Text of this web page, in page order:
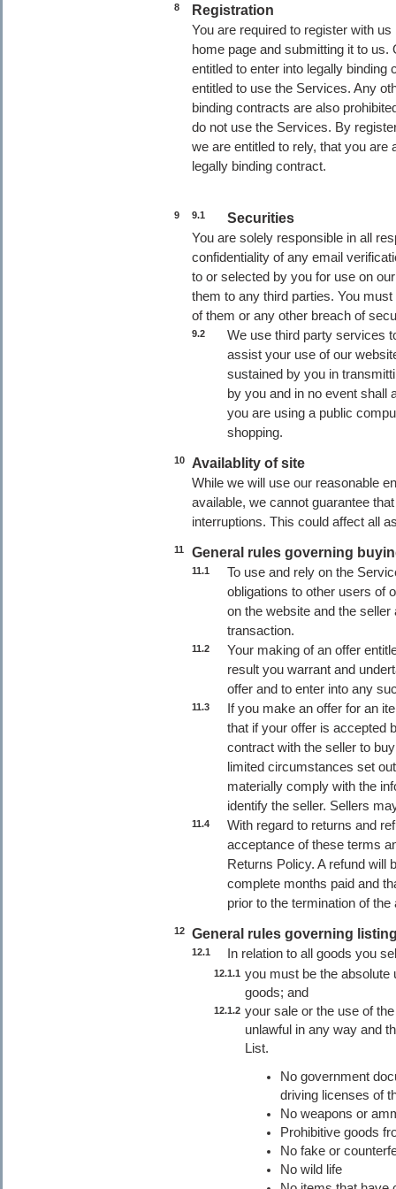
8 Registration
You are required to register with
home page and submitting it to
entitled to enter into legally
entitled to use the Services. Any
binding contracts are also
do not use the Services. By
we are entitled to rely, that you are
legally binding contract.
9 Securities
9.1
You are solely responsible in all
confidentiality of any email
to or selected by you for use on
them to any third parties. You
of them or any other breach of
9.2
We use third party services
assist your use of our
sustained by you in
by you and in no event shall
you are using a public
shopping.
10 Availablity of site
While we will use our reasonable
available, we cannot guarantee
interruptions. This could affect all
11 General rules governing
11.1
To use and rely on the
obligations to other users of
on the website and the
transaction.
11.2
Your making of an offer
result you warrant and
offer and to enter into any
11.3
If you make an offer for an
that if your offer is accepted
contract with the seller to
limited circumstances set
materially comply with the
identify the seller. Sellers
11.4
With regard to returns and
acceptance of these terms
Returns Policy. A refund will
complete months paid and
prior to the termination of
12 General rules governing
12.1 In relation to all goods you
12.1.1 you must be the absolute
goods; and
12.1.2 your sale or the use of
unlawful in any way and
List.
No government
driving licenses of
No weapons or
Prohibitive goods
No fake or
No wild life